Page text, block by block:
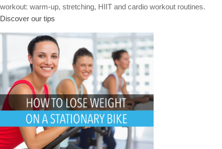
workout: warm-up, stretching, HIIT and cardio workout routines.
Discover our tips